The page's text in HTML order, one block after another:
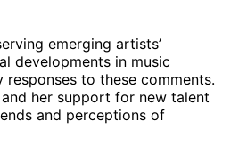
emerging artists’
developments in music
to these comments.
and her support for new talent
and perceptions of